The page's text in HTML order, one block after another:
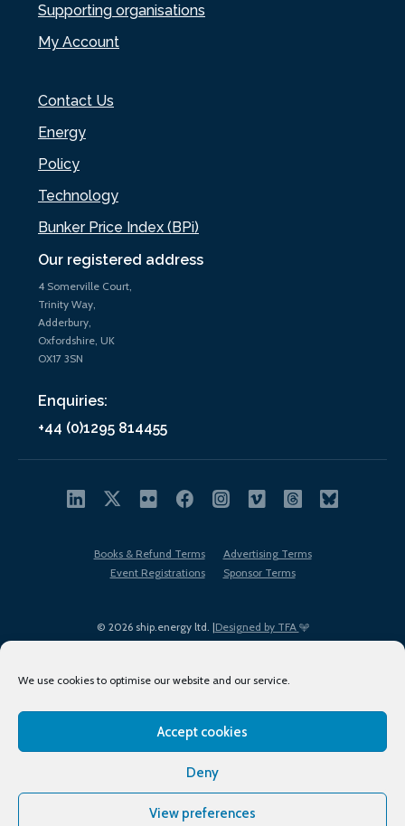
We use cookies to optimise our website and our service.
Accept cookies
Deny
View preferences
Our registered address
4 Somerville Court,
Trinity Way,
Adderbury,
Oxfordshire, UK
OX17 3SN
Enquiries:
+44 (0)1295 814455
Supporting organisations
My Account
Contact Us
Energy
Policy
Technology
Bunker Price Index (BPi)
© 2026 ship.energy ltd. |Designed by TFA
Books & Refund Terms
Advertising Terms
Event Registrations
Sponsor Terms
Terms of Use
Privacy Policy